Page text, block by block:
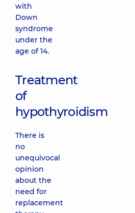
with
Down
syndrome
under the
age of 14.
Treatment
of
hypothyroidism
There is
no
unequivocal
opinion
about the
need for
replacement